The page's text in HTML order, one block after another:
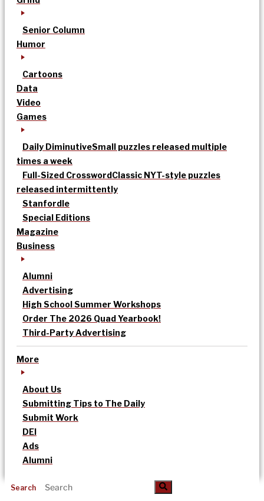
Senior Column
Humor
Cartoons
Data
Video
Games
Daily DiminutiveSmall puzzles released multiple
times a week
Full-Sized CrosswordClassic NYT-style puzzles
released intermittently
Stanfordle
Special Editions
Magazine
Business
Alumni
Advertising
High School Summer Workshops
Order The 2026 Quad Yearbook!
Third-Party Advertising
More
About Us
Submitting Tips to The Daily
Submit Work
DEI
Ads
Alumni
Search